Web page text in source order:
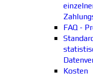
FAQ -
Kosten